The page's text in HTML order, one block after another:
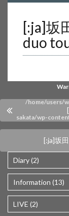
/home/users/
sakata/wp-
/home/users/
sakata/wp-
[:ja]坂
duo
[:ja]坂
Diary (2)
Information (13)
LIVE (2)